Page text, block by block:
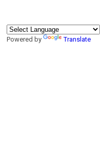
Powered by Translate